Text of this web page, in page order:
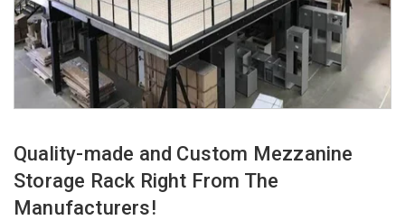
Quality-made and Custom Mezzanine
Storage Rack Right From The
Manufacturers!